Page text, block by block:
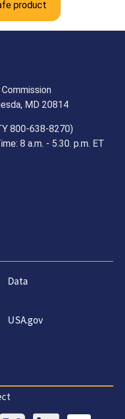
product
MD 20814
800-638-8270)
8 a.m. - 5.30. p.m. ET
Data
USA.gov